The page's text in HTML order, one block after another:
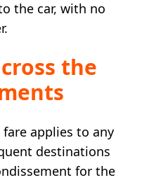
the car, with no
the
applies to any
destinations
for the